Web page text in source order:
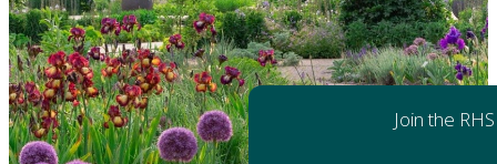
Join the RHS